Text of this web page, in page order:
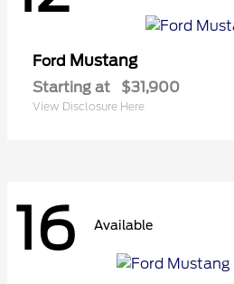
Ford Mustang
Starting at $31,900
View Disclosure Here
16 Available